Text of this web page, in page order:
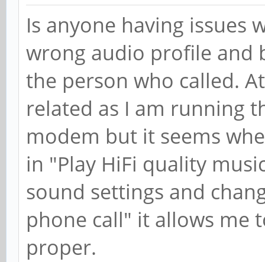
Is anyone having issues
wrong audio profile and
the person who called.
related as I am running
modem but it seems
in "Play HiFi quality
sound settings and
phone call" it allows me
proper.